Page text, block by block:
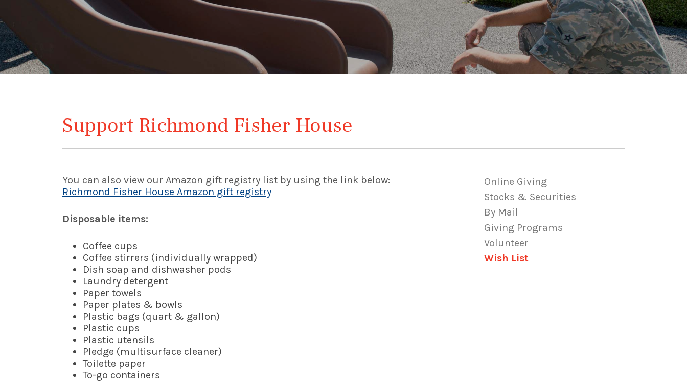
Support Richmond Fisher House
You can also view our Amazon gift registry list by using the link below:
Richmond Fisher House Amazon gift registry
Disposable items:
Coffee cups
Coffee stirrers (individually wrapped)
Dish soap and dishwasher pods
Laundry detergent
Paper towels
Paper plates & bowls
Plastic bags (quart & gallon)
Plastic cups
Plastic utensils
Pledge (multisurface cleaner)
Toilette paper
To-go containers
Online Giving
Stocks & Securities
By Mail
Giving Programs
Volunteer
Wish List